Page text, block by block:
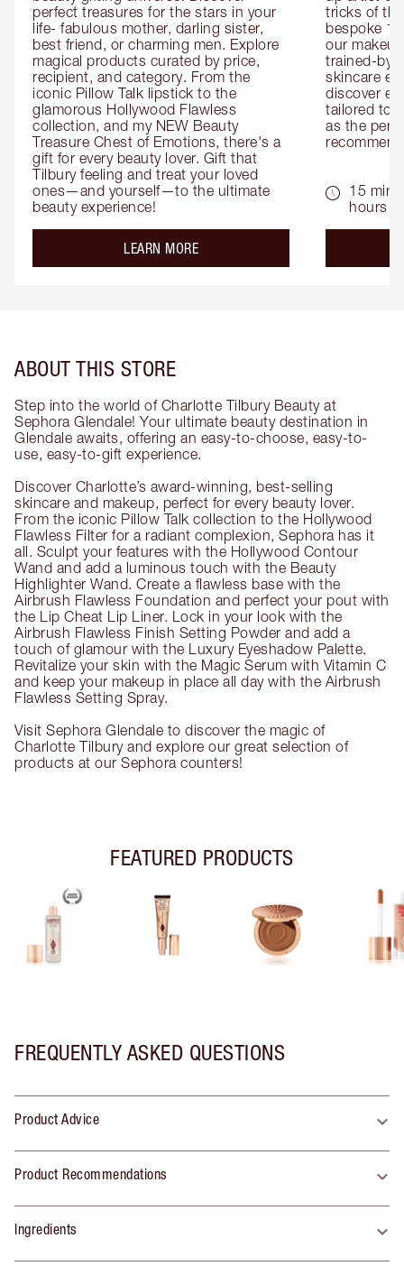
perfect treasures for the stars in your
life- fabulous mother, darling sister,
best friend, or charming men. Explore
magical products curated by price,
recipient, and category. From the
iconic Pillow Talk lipstick to the
glamorous Hollywood Flawless
collection, and my NEW Beauty
Treasure Chest of Emotions, there's a
gift for every beauty lover. Gift that
Tilbury feeling and treat your loved
ones—and yourself—to the ultimate
beauty experience!
LEARN MOREabout the
tricks of
bespoke
our
trained-by-
skincare
discover
tailored to
as the
15
hours
ABOUT THIS STORE
Step into the world of Charlotte Tilbury Beauty at
Sephora Glendale! Your ultimate beauty destination in
Glendale awaits, offering an easy-to-choose, easy-to-
use, easy-to-gift experience.
Discover Charlotte’s award-winning, best-selling
skincare and makeup, perfect for every beauty lover.
From the iconic Pillow Talk collection to the Hollywood
Flawless Filter for a radiant complexion, Sephora has it
all. Sculpt your features with the Hollywood Contour
Wand and add a luminous touch with the Beauty
Highlighter Wand. Create a flawless base with the
Airbrush Flawless Foundation and perfect your pout with
the Lip Cheat Lip Liner. Lock in your look with the
Airbrush Flawless Finish Setting Powder and add a
touch of glamour with the Luxury Eyeshadow Palette.
Revitalize your skin with the Magic Serum with Vitamin C
and keep your makeup in place all day with the Airbrush
Flawless Setting Spray.
Visit Sephora Glendale to discover the magic of
Charlotte Tilbury and explore our great selection of
products at our Sephora counters!
FEATURED PRODUCTS
FREQUENTLY ASKED QUESTIONS
Product Advice
Product Recommendations
Ingredients